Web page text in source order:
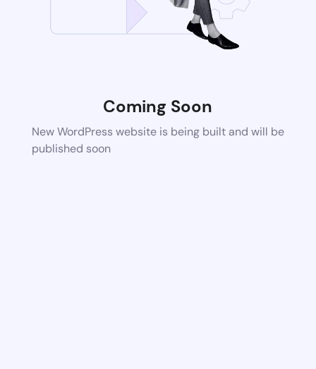
Coming Soon
New WordPress website is being built and will be
published soon